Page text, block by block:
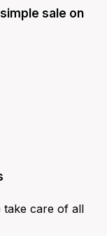
sale on
take care of all